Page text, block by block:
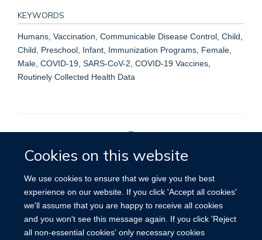
Cookies on this website
We use cookies to ensure that we give you the best
experience on our website. If you click 'Accept all cookies'
we'll assume that you are happy to receive all cookies
and you won't see this message again. If you click 'Reject
all non-essential cookies' only necessary cookies
KEYWORDS
Humans, Vaccination, Communicable Disease Control, Child,
Child, Preschool, Infant, Immunization Programs, Female,
Male, COVID-19, SARS-CoV-2, COVID-19 Vaccines,
Routinely Collected Health Data
Privacy Policy
Site Map Accessibility Cookies Contact us Log in